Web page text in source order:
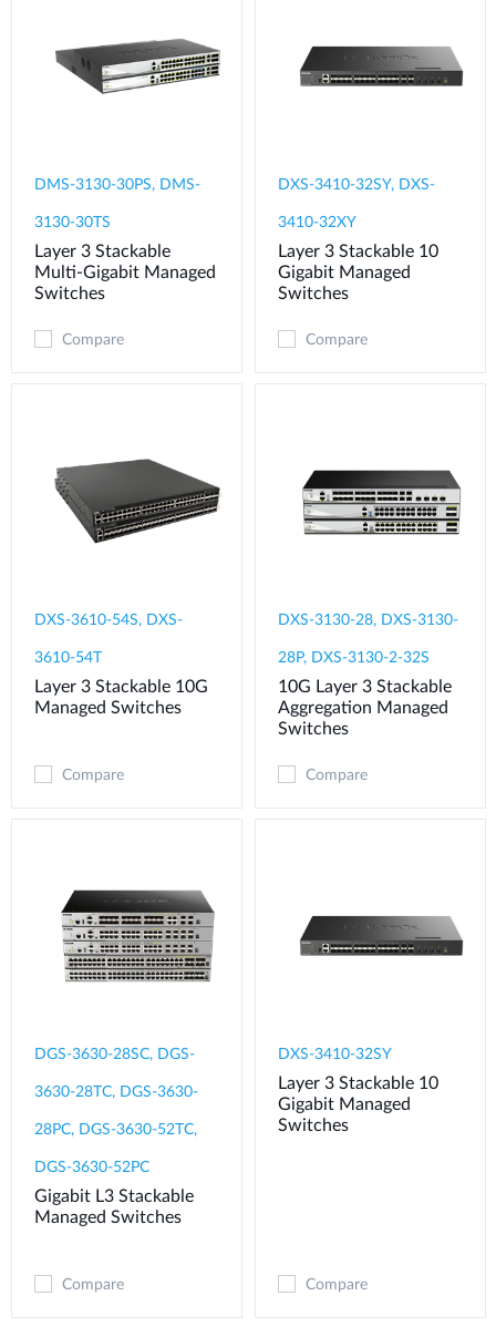
DMS-3130-30PS, DMS-
3130-30TS
Layer 3 Stackable
Multi-Gigabit Managed
Switches
Compare
DXS-3410-32SY, DXS-
3410-32XY
Layer 3 Stackable 10
Gigabit Managed
Switches
Compare
DXS-3610-54S, DXS-
3610-54T
Layer 3 Stackable 10G
Managed Switches
Compare
DXS-3130-28, DXS-3130-
28P, DXS-3130-2-32S
10G Layer 3 Stackable
Aggregation Managed
Switches
Compare
DGS-3630-28SC, DGS-
3630-28TC, DGS-3630-
28PC, DGS-3630-52TC,
DGS-3630-52PC
Gigabit L3 Stackable
Managed Switches
Compare
DXS-3410-32SY
Layer 3 Stackable 10
Gigabit Managed
Switches
Compare